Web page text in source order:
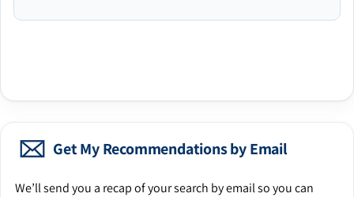
Get My Recommendations by Email
We’ll send you a recap of your search by email so you can